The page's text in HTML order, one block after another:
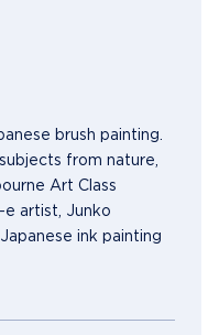
brush painting.
from nature,
Art Class
e artist, Junko
ink painting